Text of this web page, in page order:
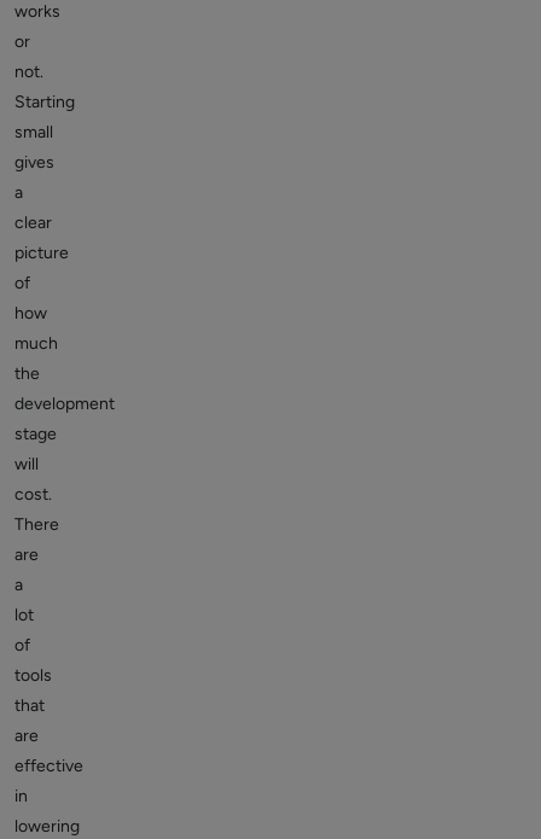
works
or
not.
Starting
small
gives
a
clear
picture
of
how
much
the
development
stage
will
cost.
There
are
a
lot
of
tools
that
are
effective
in
lowering